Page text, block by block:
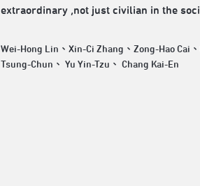
extraordinary ,not just civilian in the
Wei-Hong Lin、Xin-Ci Zhang、Zong-Hao Cai、
Tsung-Chun、 Yu Yin-Tzu、 Chang Kai-En